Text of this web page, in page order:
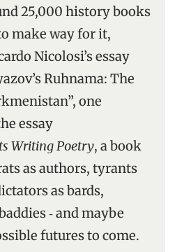
25,000 history books
make way for it,
Nicolosi’s essay
Ruhnama: The
one
essay
Writing Poetry, a book
as authors, tyrants
as bards,
‑ and maybe
futures to come.